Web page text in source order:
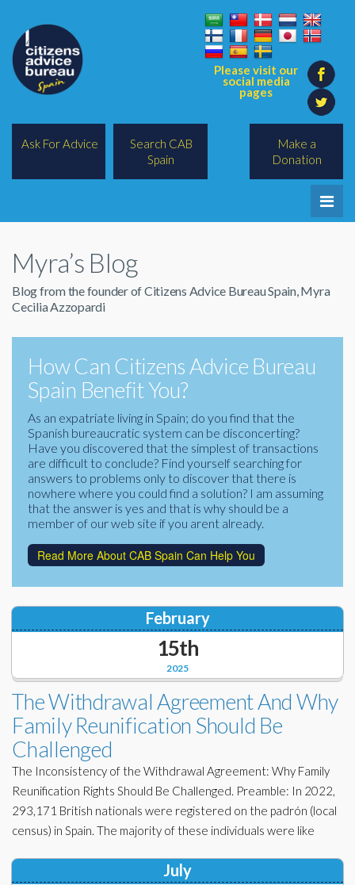
Please visit our
social media
pages
Make a
Donation
Ask For Advice
Search CAB
Spain
Legal/Lawyers
All Topics
Corporate Partners
Charities
Financial
Lawyers
Docs Library
About Us
Contact Us
Myra’s Blog
Blog from the founder of Citizens Advice Bureau Spain, Myra
Cecilia Azzopardi
How Can Citizens Advice Bureau
Spain Benefit You?
As an expatriate living in Spain; do you find that the
Spanish bureaucratic system can be disconcerting?
Have you discovered that the simplest of transactions
are difficult to conclude? Find yourself searching for
answers to problems only to discover that there is
nowhere where you could find a solution? I am assuming
that the answer is yes and that is why should be a
member of our web site if you arent already.
Read More About CAB Spain Can Help You
2025
February
15th
The Withdrawal Agreement And Why
Family Reunification Should Be
Challenged
The Inconsistency of the Withdrawal Agreement: Why Family
Reunification Rights Should Be Challenged. Preamble: In 2022,
293,171 British nationals were registered on the padrón (local
census) in Spain. The majority of these individuals were like
July